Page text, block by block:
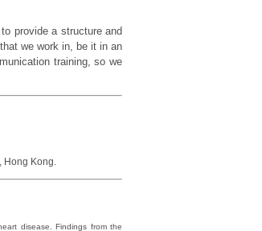
provide a structure and
we work in, be it in an
training, so we
Hong Kong.
disease. Findings from the